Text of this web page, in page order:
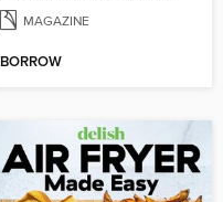
MAGAZINE
BORROW